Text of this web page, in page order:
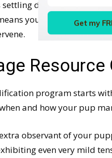
down after a
your dogs have
Resource
program starts
and how your pup
observant of your
even very mild
Get my